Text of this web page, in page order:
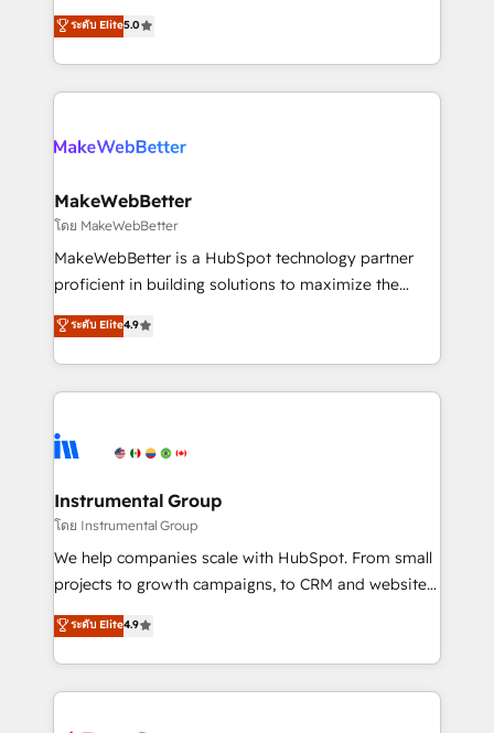
HubSpot accreditations and experience across
hundreds of organizations in dozens of industries,
explore whether S2 is the partner you’ve been
Certified Experts & Trainers across the team ★
1,500+ implementations across five continents ★ AI-
First, RevOps-led, Onboarding obsessed ★
Company of the Year 2024/25 INSIDEA helps
engine. We onboard your team, migrate your data,
from week one, in your time zone. What we do ➤
Onboarding: Live in weeks, with workflows built
around your business, not a template. ➤ Migration:
Move from any legacy CRM. Zero downtime, full data
run your revenue process. Sales, marketing, and
service wired together. ➤ AI and Integrations: Layer
tune-ups, feature rollouts, adoption coaching. Buying
HubSpot, switching to it, or reviving a stale portal?
ระดับ Elite5.0
MakeWebBetter
โดย MakeWebBetter
MakeWebBetter is a HubSpot technology partner
proficient in building solutions to maximize the
operational efficiency of HubSpot. The fastest-
growing tech-enabler & facilitator, MakeWebBetter,
hands you the blend of HubSpot expertise &
eminent solutions & integrations. Trust us to
Elite Partners with 10+ years of HubSpot experience
Premier Partner 2023 🌟5 HubSpot Accreditations 🌟
Won HubSpot Theme Challenge 2021 🌟INBOUND’19
HubSpot Rising Star Why us? Harnessing the full
potential of the powerful HubSpot CRM. ✔️A team of
HubSpot experience ✔️Flexible pricing models —
Hourly-fee (assigned one Dedicated HubSpot
ระดับ Elite4.9
Instrumental Group
โดย Instrumental Group
We help companies scale with HubSpot. From small
projects to growth campaigns, to CRM and websites.
Hire an agency that's experienced in every inch of
HubSpot and willing to work hand-in-hand with your
team to simplify the complex and build a better
experience for your team and customers.
ระดับ Elite4.9